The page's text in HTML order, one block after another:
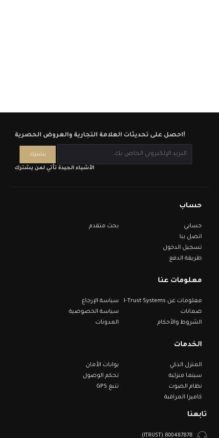
احصل على تحديثات العلامة التجارية والعروض الحصرية!
الأشياء الجيدة تأتي لمن يشترك
حساب
حسابي
اتصل بنا
تسجيل الدخول
طريقة الدفع
بحث متقدم
معلومات عنا
معلومات عن I-Trust Systems
ضمانات
الشروط والأحكام
سياسة الإرجاع
سياسة الخصوصية
المدونات
الخدمات
المنزل الذكي
سينما منزلية
نظام الصوت
كاميرا المراقبة
بوابات الأمان
تحكم الوصول
تتبع GPS
تابعنا
800487878 (ITRUST)